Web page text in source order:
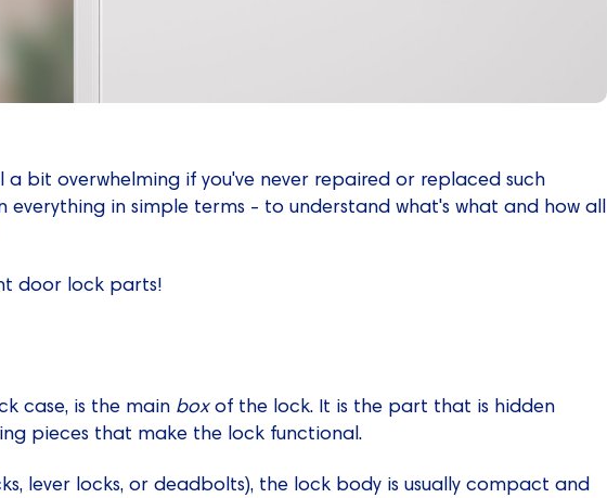
bit overwhelming if you've never repaired or replaced such
everything in simple terms - to understand what's what and how all
door lock parts!
case, is the main boxof the lock. It is the part that is hidden
pieces that make the lock functional.
lever locks, or deadbolts), the lock body is usually compact and